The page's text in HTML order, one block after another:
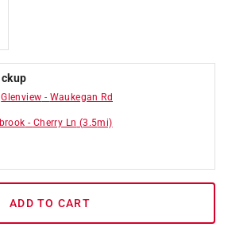
Glenview - Waukegan Rd
- Cherry Ln (3.5mi)
ADD TO CART